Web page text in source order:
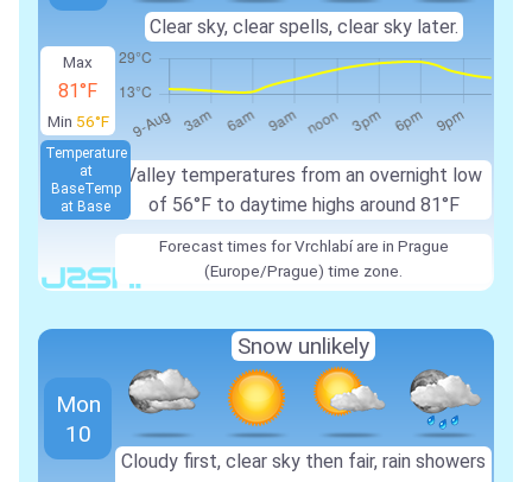
Max
81°F
Min 56°F
Valley temperatures from an overnight low
of 56°F to daytime highs around 81°F
Temperature
at
BaseTemp
at Base
Clear sky, clear spells, clear sky later.
Forecast times for Vrchlabí are in Prague
(Europe/Prague) time zone.
Mon
10
Snow unlikely
Cloudy first, clear sky then fair, rain showers